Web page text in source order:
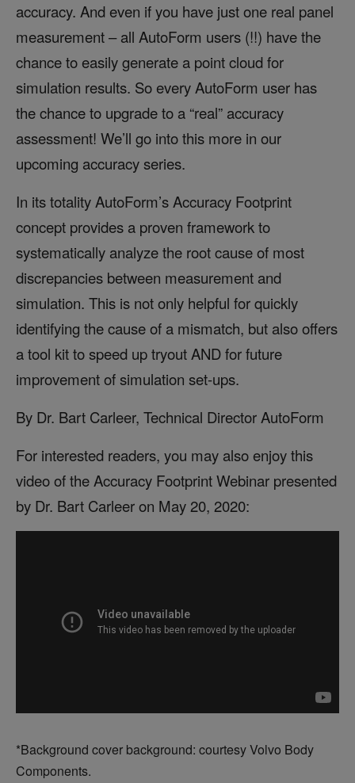
accuracy. And even if you have just one real panel
measurement – all AutoForm users (!!) have the
chance to easily generate a point cloud for
simulation results. So every AutoForm user has
the chance to upgrade to a “real” accuracy
assessment! We’ll go into this more in our
upcoming accuracy series.
In its totality AutoForm’s Accuracy Footprint
concept provides a proven framework to
systematically analyze the root cause of most
discrepancies between measurement and
simulation. This is not only helpful for quickly
identifying the cause of a mismatch, but also offers
a tool kit to speed up tryout AND for future
improvement of simulation set-ups.
By Dr. Bart Carleer, Technical Director AutoForm
For interested readers, you may also enjoy this
video of the Accuracy Footprint Webinar presented
by Dr. Bart Carleer on May 20, 2020:
*Background cover background: courtesy Volvo Body
Components.